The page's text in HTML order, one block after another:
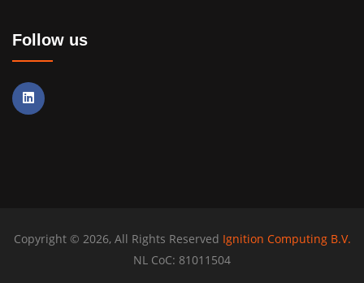
Follow us
Copyright © 2026, All Rights Reserved Ignition Computing B.V.
NL CoC: 81011504